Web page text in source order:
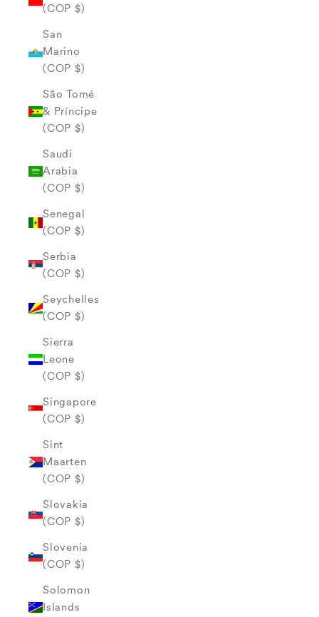
(COP $)
San
Marino
(COP $)
São Tomé
& Príncipe
(COP $)
Saudi
Arabia
(COP $)
Senegal
(COP $)
Serbia
(COP $)
Seychelles
(COP $)
Sierra
Leone
(COP $)
Singapore
(COP $)
Sint
Maarten
(COP $)
Slovakia
(COP $)
Slovenia
(COP $)
Solomon
Islands